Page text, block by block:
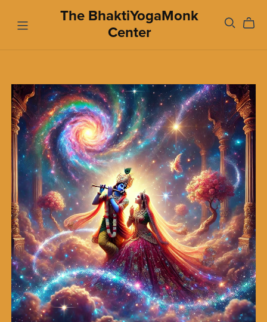
The BhaktiYogaMonk
Center